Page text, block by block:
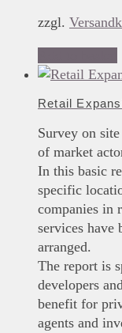
zzgl.
Retail
Survey on
of market
In this basic
specific
companies in
services have
arranged.
The report is
developers
benefit for
agents and